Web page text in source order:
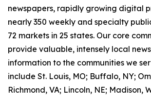
newspapers, rapidly growing digital
nearly 350 weekly and specialty
72 markets in 25 states. Our core
provide valuable, intensely local
information to the communities we
include St. Louis, MO; Buffalo, NY;
Richmond, VA; Lincoln, NE; Madison,